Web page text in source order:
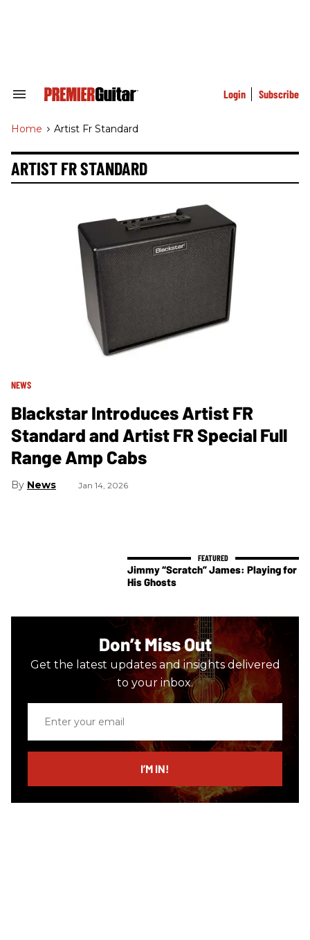
Search
Navigation
Login Subscribe
Home > Artist Fr Standard
ARTIST FR STANDARD
NEWS
Blackstar Introduces Artist FR
Standard and Artist FR Special Full
Range Amp Cabs
News Jan 14, 2026
Jimmy “Scratch” James: Playing for
His Ghosts
Don’t Miss Out
Get the latest updates and insights delivered
to your inbox.
email
I’M IN!